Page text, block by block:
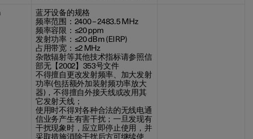
蓝牙设备的规格
频率范围：2400 – 2483.5 MHz
频率容限：≤20 ppm
发射功率：≤20 dBm (EIRP)
占用带宽：≤2 MHz
杂散辐射等其他技术指标请参照信
部无【2002】353号文件
不得擅自更改发射频率、加大发射
功率(包括额外加装射频功率放大
器)，不得擅自外接天线或改用其
它发射天线；
使用时不得对各种合法的无线电通
信业务产生有害干扰；一旦发现有
干扰现象时，应立即停止使用，并
采取措施消除干扰后方可继续使